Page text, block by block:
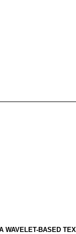
WAVELET-BASED